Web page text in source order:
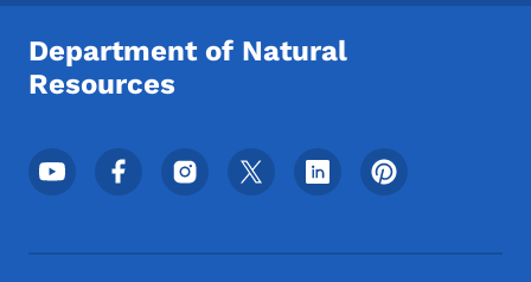
Department of Natural
Resources
Footer Social Media Menu